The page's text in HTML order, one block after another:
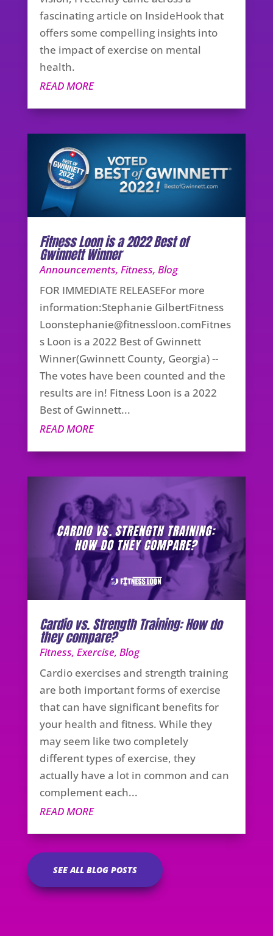
fascinating article on InsideHook that
offers some compelling insights into
the impact of exercise on mental
health.
READ MORE
Fitness Loon is a 2022 Best of
Gwinnett Winner
Announcements, Fitness, Blog
FOR IMMEDIATE RELEASEFor more
information:Stephanie GilbertFitness
Loonstephanie@fitnessloon.comFitnes
sLoon is a 2022 Best of Gwinnett
Winner(Gwinnett County, Georgia) --
The votes have been counted and the
results are in! Fitness Loon is a 2022
Best of Gwinnett...
READ MORE
Cardio vs. Strength Training: How do
they compare?
Fitness, Exercise, Blog
Cardio exercises and strength training
are both important forms of exercise
that can have significant benefits for
your health and fitness. While they
may seem like two completely
different types of exercise, they
actually have a lot in common and can
complement each...
READ MORE
SEE ALL BLOG POSTS